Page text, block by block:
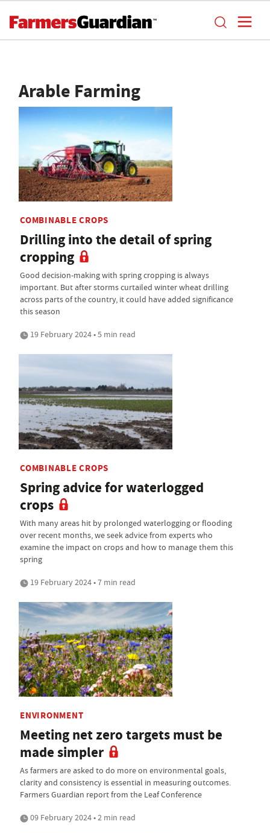
Arable Farming
COMBINABLE CROPS
Drilling into the detail of spring
cropping
Good decision-making with spring cropping is always
important. But after storms curtailed winter wheat drilling
across parts of the country, it could have added significance
this season
19 February 2024 • 5 min read
COMBINABLE CROPS
Spring advice for waterlogged
crops
With many areas hit by prolonged waterlogging or flooding
over recent months, we seek advice from experts who
examine the impact on crops and how to manage them this
spring
19 February 2024 • 7 min read
ENVIRONMENT
Meeting net zero targets must be
made simpler
As farmers are asked to do more on environmental goals,
clarity and consistency is essential in measuring outcomes.
Farmers Guardian report from the Leaf Conference
09 February 2024 • 2 min read